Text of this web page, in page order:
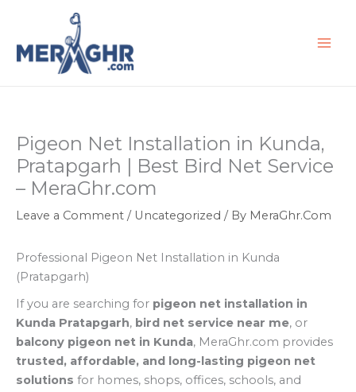
content
Pigeon Net Installation in Kunda,
Pratapgarh | Best Bird Net Service
– MeraGhr.com
Leave a Comment / Uncategorized / By MeraGhr.Com
Professional Pigeon Net Installation in Kunda
(Pratapgarh)
If you are searching for pigeon net installation in
Kunda Pratapgarh, bird net service near me, or
balcony pigeon net in Kunda, MeraGhr.com provides
trusted, affordable, and long-lasting pigeon net
solutions for homes, shops, offices, schools, and